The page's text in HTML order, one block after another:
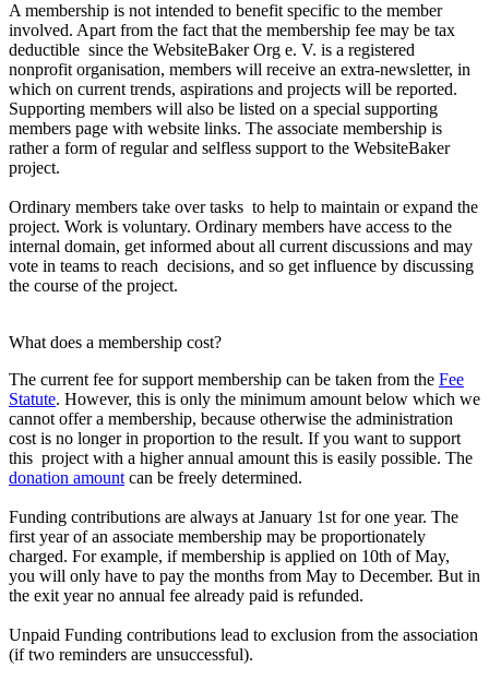
A membership is not intended to benefit specific to the member
involved. Apart from the fact that the membership fee may be tax
deductible since the WebsiteBaker Org e. V. is a registered
nonprofit organisation, members will receive an extra-newsletter, in
which on current trends, aspirations and projects will be reported.
Supporting members will also be listed on a special supporting
members page with website links. The associate membership is
rather a form of regular and selfless support to the WebsiteBaker
project.
Ordinary members take over tasks to help to maintain or expand the
project. Work is voluntary. Ordinary members have access to the
internal domain, get informed about all current discussions and may
vote in teams to reach decisions, and so get influence by discussing
the course of the project.
What does a membership cost?
The current fee for support membership can be taken from the Fee
Statute. However, this is only the minimum amount below which we
cannot offer a membership, because otherwise the administration
cost is no longer in proportion to the result. If you want to support
this project with a higher annual amount this is easily possible. The
donation amount can be freely determined.
Funding contributions are always at January 1st for one year. The
first year of an associate membership may be proportionately
charged. For example, if membership is applied on 10th of May,
you will only have to pay the months from May to December. But in
the exit year no annual fee already paid is refunded.
Unpaid Funding contributions lead to exclusion from the association
(if two reminders are unsuccessful).